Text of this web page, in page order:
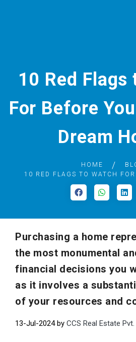
10 Red Flags
For Before
Dream
HOME
10 RED FLAGS TO WATCH
Purchasing a home
the most monumental
financial decisions you
as it involves a
of your resources and
13-Jul-2024 by CCS Real Estate